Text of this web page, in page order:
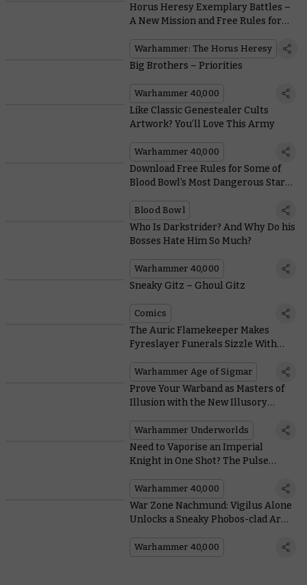
Horus Heresy Exemplary Battles –
A New Mission and Free Rules for
Squads
Warhammer: The Horus Heresy
Big Brothers – Priorities
Warhammer 40,000
Like Classic Genestealer Cults
Artwork? You’ll Love This Army
Warhammer 40,000
Download Free Rules for Some of
Blood Bowl’s Most Dangerous Star
Blood Bowl
Who Is Darkstrider? And Why Do his
Bosses Hate Him So Much?
Warhammer 40,000
Sneaky Gitz – Ghoul Gitz
Comics
The Auric Flamekeeper Makes
Fyreslayer Funerals Sizzle With
Warhammer Age of Sigmar
Prove Your Warband as Masters of
Illusion with the New Illusory
Warhammer Underworlds
Need to Vaporise an Imperial
Knight in One Shot? The Pulse
Warhammer 40,000
War Zone Nachmund: Vigilus Alone
Unlocks a Sneaky Phobos-clad Army
Warhammer 40,000